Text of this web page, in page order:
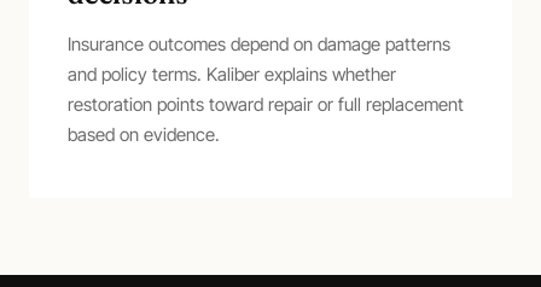
Insurance outcomes depend on damage patterns
and policy terms. Kaliber explains whether
restoration points toward repair or full replacement
based on evidence.